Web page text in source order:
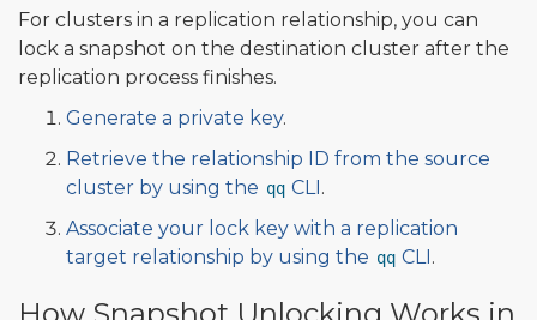
For clusters in a replication relationship, you can
lock a snapshot on the destination cluster after the
replication process finishes.
Generate a private key.
Retrieve the relationship ID from the source
cluster by using the qq CLI .
Associate your lock key with a replication
target relationship by using the qq CLI .